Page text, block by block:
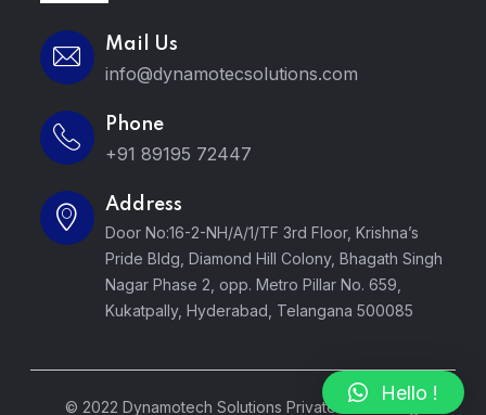
Mail Us
info@dynamotecsolutions.com
Phone
+91 89195 72447
Address
Door No:16-2-NH/A/1/TF 3rd Floor, Krishna’s
Pride Bldg, Diamond Hill Colony, Bhagath Singh
Nagar Phase 2, opp. Metro Pillar No. 659,
Kukatpally, Hyderabad, Telangana 500085
© 2022 Dynamotech Solutions Private LTD. All Rights
Hello !